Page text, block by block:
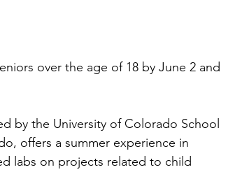
over the age of 18 by June 2 and
by the University of Colorado School
offers a summer experience in
labs on projects related to child